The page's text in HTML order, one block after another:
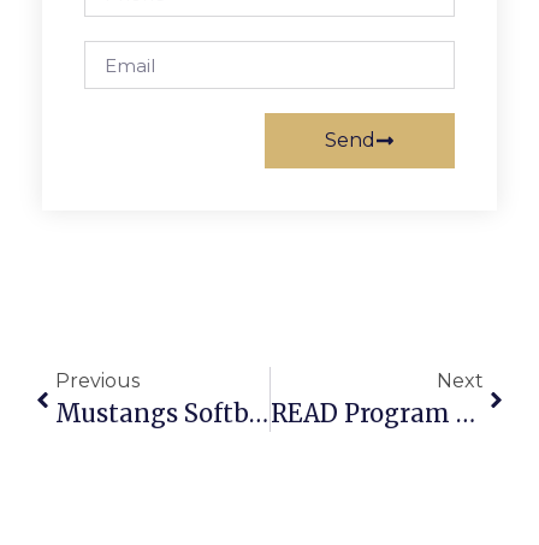
Send
Previous
Mustangs Softball Team Blanks Strasburg Rams On The Road
Next
READ Program Enters 2nd Year At Henderson MS